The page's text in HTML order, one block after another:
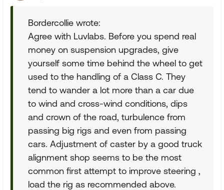
Bordercollie wrote:
Agree with Luvlabs. Before you spend real
money on suspension upgrades, give
yourself some time behind the wheel to get
used to the handling of a Class C. They
tend to wander a lot more than a car due
to wind and cross-wind conditions, dips
and crown of the road, turbulence from
passing big rigs and even from passing
cars. Adjustment of caster by a good truck
alignment shop seems to be the most
common first attempt to improve steering ,
load the rig as recommended above.